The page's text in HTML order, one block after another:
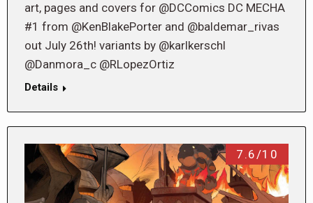
art, pages and covers for @DCComics DC MECHA
#1 from @KenBlakePorter and @baldemar_rivas
out July 26th! variants by @karlkerschl
@Danmora_c @RLopezOrtiz
Details
7.6/10